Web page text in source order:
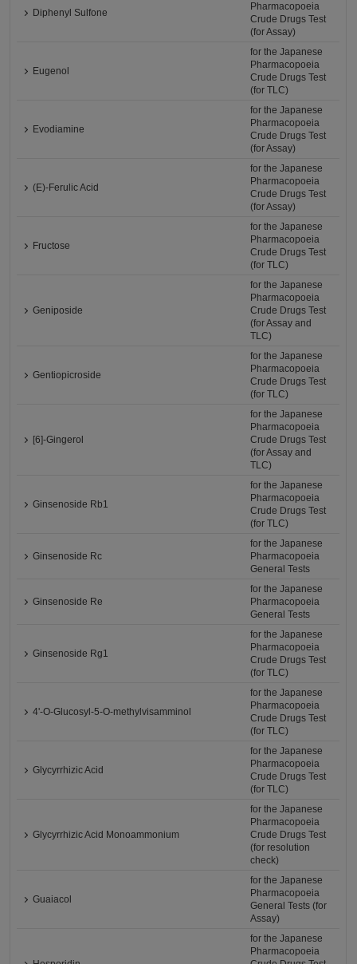
Diphenyl Sulfone
Pharmacopoeia
Crude Drugs Test
(for Assay)
Eugenol
for the Japanese
Pharmacopoeia
Crude Drugs Test
(for TLC)
Evodiamine
for the Japanese
Pharmacopoeia
Crude Drugs Test
(for Assay)
(E)-Ferulic Acid
for the Japanese
Pharmacopoeia
Crude Drugs Test
(for Assay)
Fructose
for the Japanese
Pharmacopoeia
Crude Drugs Test
(for TLC)
Geniposide
for the Japanese
Pharmacopoeia
Crude Drugs Test
(for Assay and
TLC)
Gentiopicroside
for the Japanese
Pharmacopoeia
Crude Drugs Test
(for TLC)
[6]-Gingerol
for the Japanese
Pharmacopoeia
Crude Drugs Test
(for Assay and
TLC)
Ginsenoside Rb1
for the Japanese
Pharmacopoeia
Crude Drugs Test
(for TLC)
Ginsenoside Rc
for the Japanese
Pharmacopoeia
General Tests
Ginsenoside Re
for the Japanese
Pharmacopoeia
General Tests
Ginsenoside Rg1
for the Japanese
Pharmacopoeia
Crude Drugs Test
(for TLC)
4'-O-Glucosyl-5-O-methylvisamminol
for the Japanese
Pharmacopoeia
Crude Drugs Test
(for TLC)
Glycyrrhizic Acid
for the Japanese
Pharmacopoeia
Crude Drugs Test
(for TLC)
Glycyrrhizic Acid Monoammonium
for the Japanese
Pharmacopoeia
Crude Drugs Test
(for resolution
check)
Guaiacol
for the Japanese
Pharmacopoeia
General Tests (for
Assay)
for the Japanese
Pharmacopoeia